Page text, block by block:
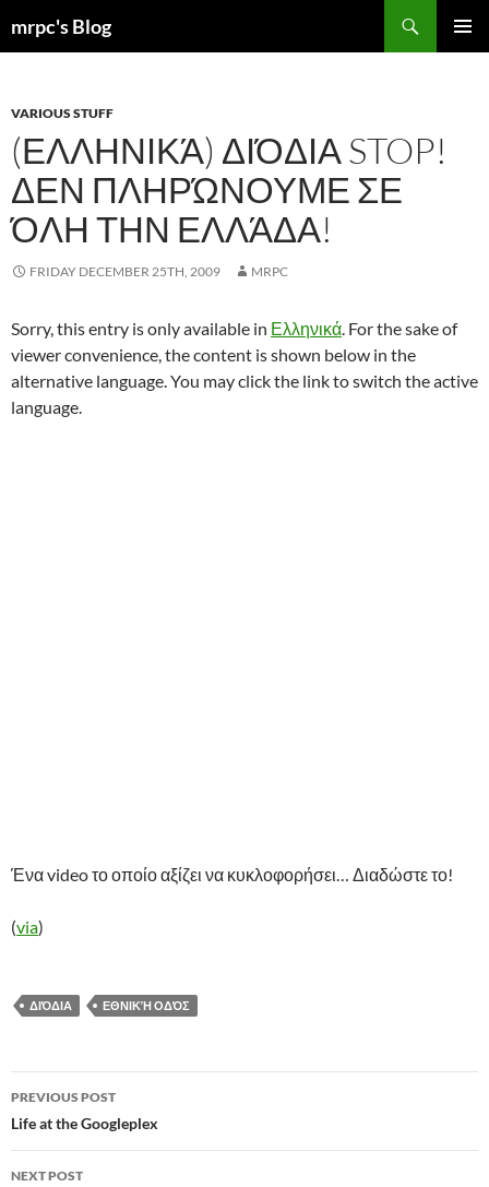
tomrpc's Blog
VARIOUS STUFF
(ΕΛΛΗΝΙΚΆ) ΔΙΌΔΙΑ STOP!
ΔΕΝ ΠΛΗΡΏΝΟΥΜΕ ΣΕ
ΌΛΗ ΤΗΝ ΕΛΛΆΔΑ!
FRIDAY DECEMBER 25TH, 2009 MRPC
Sorry, this entry is only available in Ελληνικά. For the sake of
viewer convenience, the content is shown below in the
alternative language. You may click the link to switch the active
language.
Ένα video το οποίο αξίζει να κυκλοφορήσει… Διαδώστε το!
(via)
ΔΙΌΔΙΑ ΕΘΝΙΚΉ ΟΔΌΣ
Post
navigation
PREVIOUS POST
Life at the Googleplex
NEXT POST